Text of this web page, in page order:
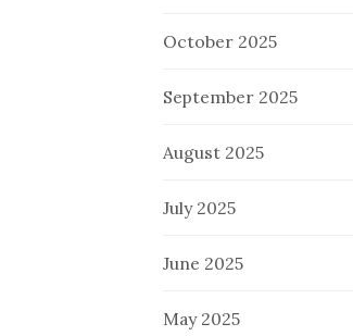
October 2025
September 2025
August 2025
July 2025
June 2025
May 2025